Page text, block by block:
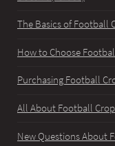
The Basics of Football
How to Choose
Purchasing Football
All About Football Crop
New Questions About